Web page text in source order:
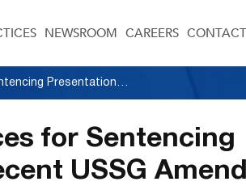
NEWSROOM CAREERS
Federal Sentencings: Best Practices for Sentencing Presentations and Overview of Recent USSG Amendments
for Sentencing
USSG